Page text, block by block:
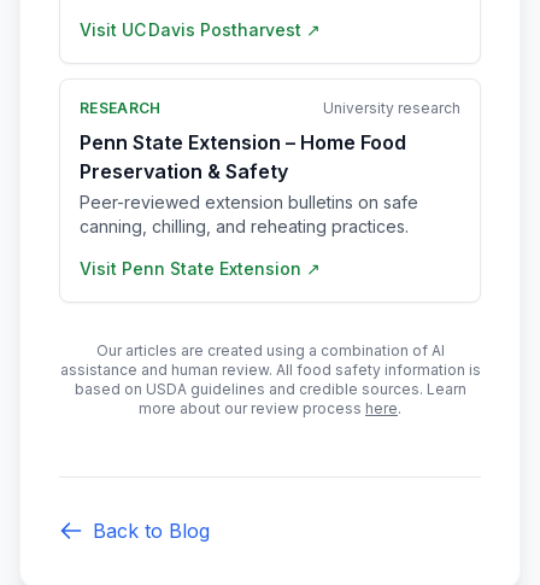
Visit UC Davis Postharvest ↗
RESEARCH University research
Penn State Extension – Home Food
Preservation & Safety
Peer-reviewed extension bulletins on safe
canning, chilling, and reheating practices.
Visit Penn State Extension ↗
Our articles are created using a combination of AI
assistance and human review. All food safety information is
based on USDA guidelines and credible sources. Learn
more about our review process here.
Back to Blog